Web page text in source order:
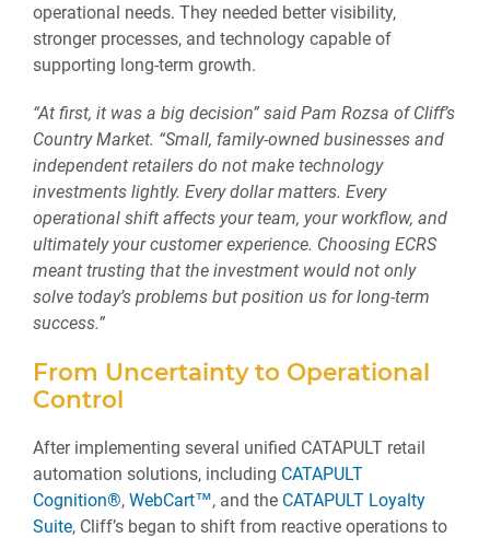
operational needs. They needed better visibility,
stronger processes, and technology capable of
supporting long-term growth.
“At first, it was a big decision” said Pam Rozsa of Cliff’s
Country Market. “Small, family-owned businesses and
independent retailers do not make technology
investments lightly. Every dollar matters. Every
operational shift affects your team, your workflow, and
ultimately your customer experience. Choosing ECRS
meant trusting that the investment would not only
solve today’s problems but position us for long-term
success.”
From Uncertainty to Operational
Control
After implementing several unified CATAPULT retail
automation solutions, including CATAPULT
Cognition®, WebCart™, and the CATAPULT Loyalty
Suite, Cliff’s began to shift from reactive operations to